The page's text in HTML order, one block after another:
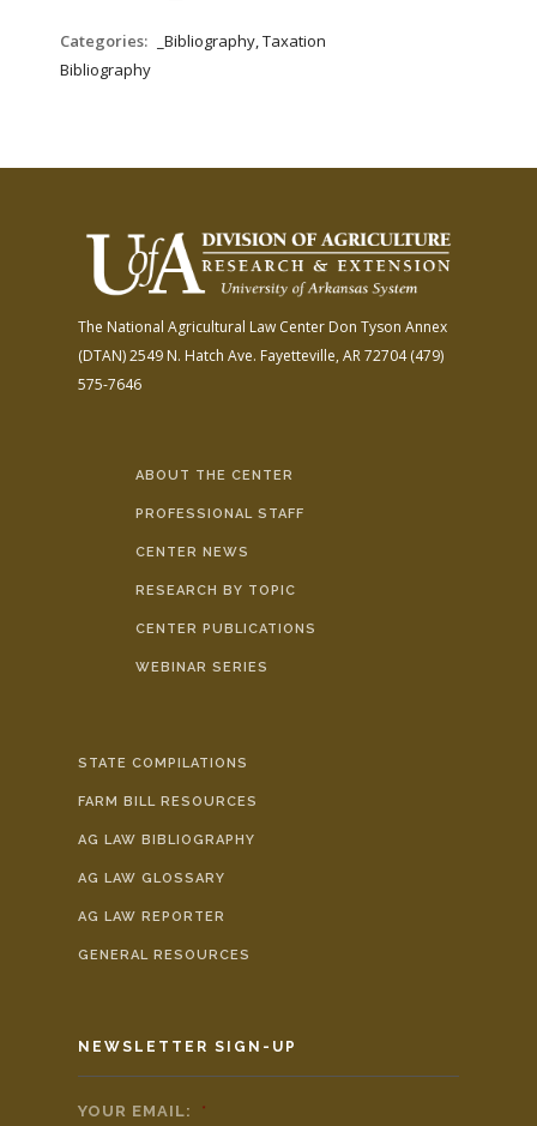
Categories:
_Bibliography, Taxation
Bibliography
The National Agricultural Law Center Don Tyson Annex
(DTAN)2549 N. Hatch Ave. Fayetteville, AR 72704(479)
575-7646
ABOUT THE CENTER
PROFESSIONAL STAFF
CENTER NEWS
RESEARCH BY TOPIC
CENTER PUBLICATIONS
WEBINAR SERIES
STATE COMPILATIONS
FARM BILL RESOURCES
AG LAW BIBLIOGRAPHY
AG LAW GLOSSARY
AG LAW REPORTER
GENERAL RESOURCES
NEWSLETTER SIGN-UP
YOUR EMAIL: *